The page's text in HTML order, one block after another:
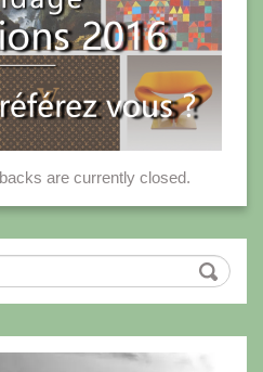
are currently closed.